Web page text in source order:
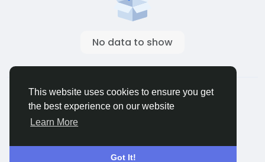
This website uses cookies to ensure you get
the best experience on our website
Learn More
Got It!
No data to show
© 2026 ShareMe Global
English
Terms Privacy Contact Us Support Center
Directory